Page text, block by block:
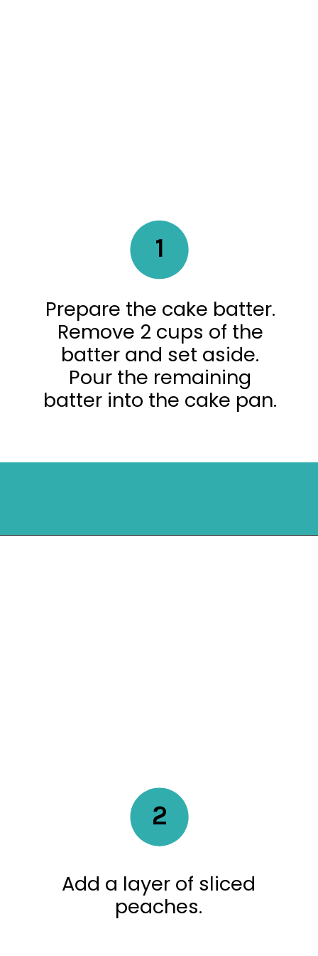
Prepare the cake batter.
Remove 2 cups of the
batter and set aside.
Pour the remaining
batter into the cake pan.
1
Add a layer of sliced
peaches.
2